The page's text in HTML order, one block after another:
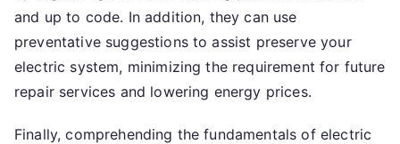
and up to code. In addition, they can use
preventative suggestions to assist preserve your
electric system, minimizing the requirement for future
repair services and lowering energy prices.
Finally, comprehending the fundamentals of electric